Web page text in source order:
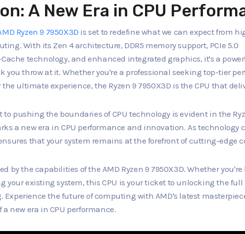
A New Era in CPU
Ryzen 9 7950X3D is set to redefine what we can expect from
With its Zen 4 architecture, DDR5 memory support, PCIe 5.0
technology, and enhanced integrated graphics, it's a
you throw at it. Whether you're a professional seeking top-tier
ultimate experience, the Ryzen 9 7950X3D is the CPU that
pushing the boundaries of CPU technology is evident in the
a new era in CPU performance and innovation. As technology
that your system remains at the forefront of cutting-edge
by the capabilities of the AMD Ryzen 9 7950X3D. Whether
your existing system, this CPU is your ticket to unlocking the
Experience the future of computing with AMD's latest
new era in CPU performance.